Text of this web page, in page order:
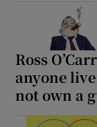
Ross
anyone
not own a